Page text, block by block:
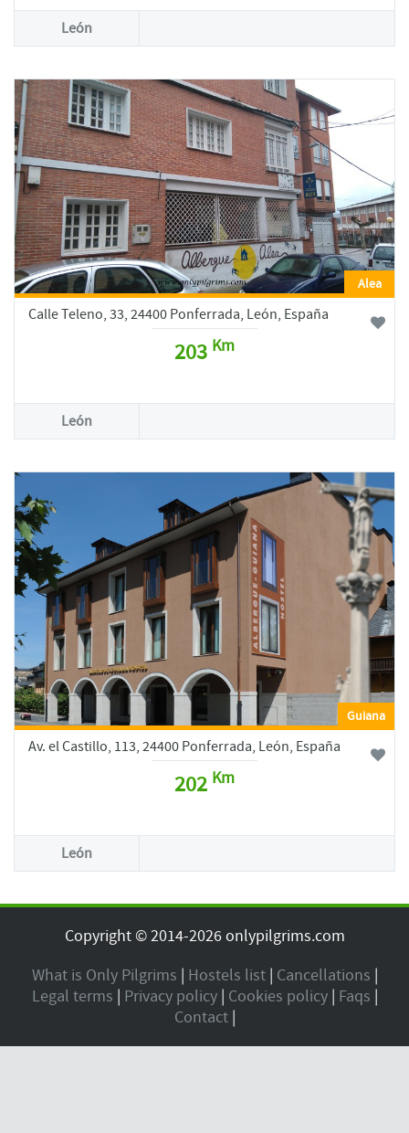
León
Alea
Calle Teleno, 33, 24400 Ponferrada, León, España
203 Km
León
Guiana
Av. el Castillo, 113, 24400 Ponferrada, León, España
202 Km
León
Copyright © 2014-2026 onlypilgrims.com
What is Only Pilgrims | Hostels list| Cancellations |
Legal terms | Privacy policy| Cookies policy| Faqs |
Contact|